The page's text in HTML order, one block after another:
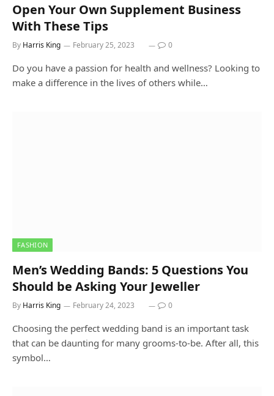
Open Your Own Supplement Business
With These Tips
By Harris King February 25, 2023 0
Do you have a passion for health and wellness? Looking to
make a difference in the lives of others while…
FASHION
Men’s Wedding Bands: 5 Questions You
Should be Asking Your Jeweller
By Harris King February 24, 2023 0
Choosing the perfect wedding band is an important task
that can be daunting for many grooms-to-be. After all, this
symbol…